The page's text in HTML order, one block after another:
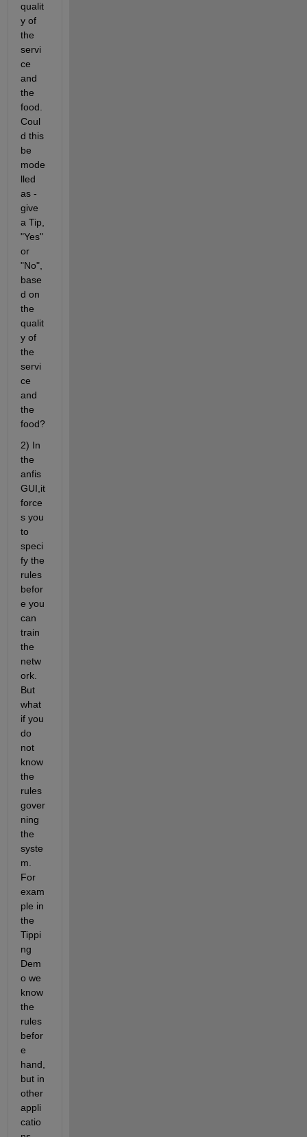
qualit
y of
the
servi
ce
and
the
food.
Coul
d this
be
mode
lled
as -
give
a Tip,
"Yes"
or
"No",
base
d on
the
qualit
y of
the
servi
ce
and
the
food?
2) In
the
anfis
GUI,it
force
s you
to
speci
fy the
rules
befor
e you
can
train
the
netw
ork.
But
what
if you
do
not
know
the
rules
gover
ning
the
syste
m.
For
exam
ple in
the
Tippi
ng
Dem
o we
know
the
rules
befor
e
hand,
but in
other
appli
catio